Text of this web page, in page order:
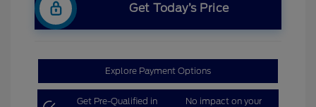
Get Today’s Price
Explore Payment Options
Get Pre-Qualified in
No impact on your